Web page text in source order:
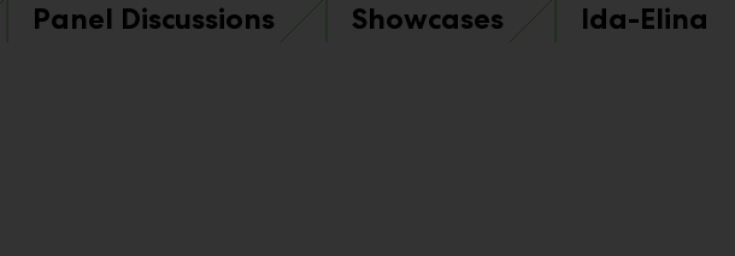
Panel Discussions Showcases Ida-Elina